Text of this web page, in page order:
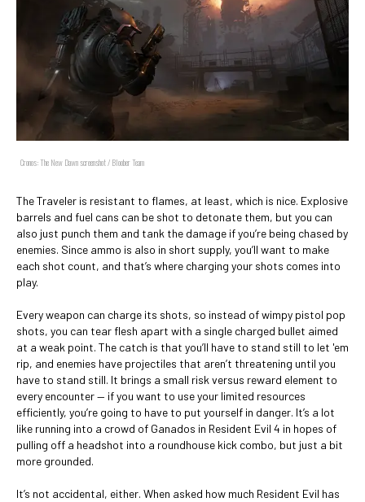
Cronos: The New Dawn screenshot / Bloober Team
The Traveler is resistant to flames, at least, which is nice. Explosive
barrels and fuel cans can be shot to detonate them, but you can
also just punch them and tank the damage if you’re being chased by
enemies. Since ammo is also in short supply, you’ll want to make
each shot count, and that’s where charging your shots comes into
play.
Every weapon can charge its shots, so instead of wimpy pistol pop
shots, you can tear flesh apart with a single charged bullet aimed
at a weak point. The catch is that you’ll have to stand still to let 'em
rip, and enemies have projectiles that aren’t threatening until you
have to stand still. It brings a small risk versus reward element to
every encounter — if you want to use your limited resources
efficiently, you’re going to have to put yourself in danger. It’s a lot
like running into a crowd of Ganados in Resident Evil 4 in hopes of
pulling off a headshot into a roundhouse kick combo, but just a bit
more grounded.
It’s not accidental, either. When asked how much Resident Evil has